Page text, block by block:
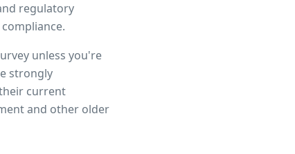
regulatory
unless you're
strongly
current
and other older